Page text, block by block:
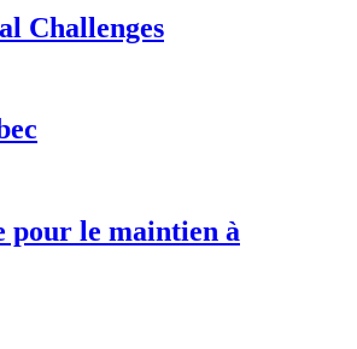
Challenges
pour le maintien à